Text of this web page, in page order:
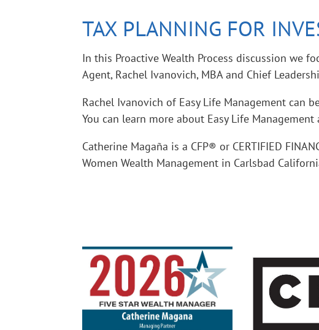
TAX PLANNING FOR
In this Proactive Wealth Process discussion we
Agent, Rachel Ivanovich, MBA and Chief
Rachel Ivanovich of Easy Life Management can
You can learn more about Easy Life Management
Catherine Magaña is a CFP® or CERTIFIED
Women Wealth Management in Carlsbad